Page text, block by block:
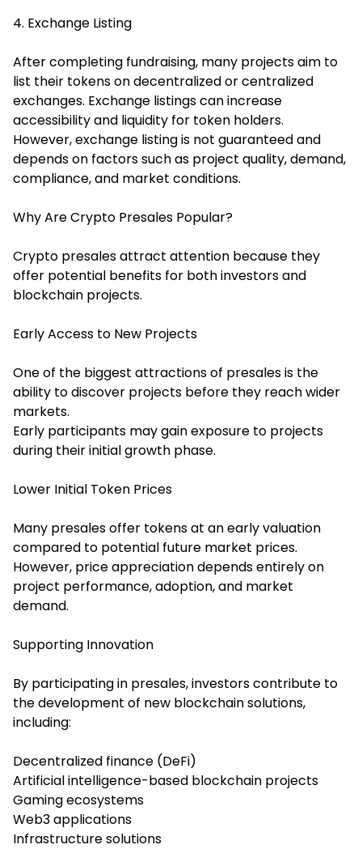
4. Exchange Listing
After completing fundraising, many projects aim to
list their tokens on decentralized or centralized
exchanges. Exchange listings can increase
accessibility and liquidity for token holders.
However, exchange listing is not guaranteed and
depends on factors such as project quality, demand,
compliance, and market conditions.
Why Are Crypto Presales Popular?
Crypto presales attract attention because they
offer potential benefits for both investors and
blockchain projects.
Early Access to New Projects
One of the biggest attractions of presales is the
ability to discover projects before they reach wider
markets.
Early participants may gain exposure to projects
during their initial growth phase.
Lower Initial Token Prices
Many presales offer tokens at an early valuation
compared to potential future market prices.
However, price appreciation depends entirely on
project performance, adoption, and market
demand.
Supporting Innovation
By participating in presales, investors contribute to
the development of new blockchain solutions,
including:
Decentralized finance (DeFi)
Artificial intelligence-based blockchain projects
Gaming ecosystems
Web3 applications
Infrastructure solutions